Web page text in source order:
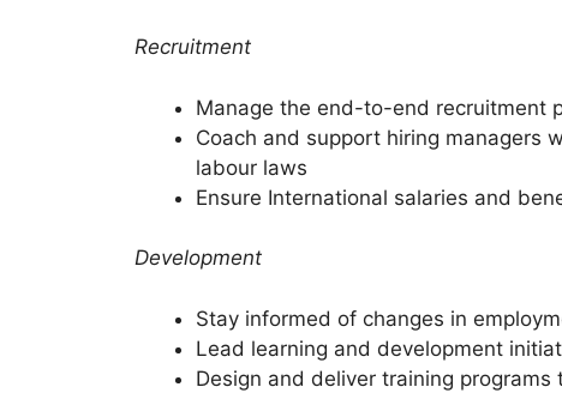
Recruitment
Manage the end-to-end recruitment
Coach and support hiring managers
labour laws
Ensure International salaries and
Development
Stay informed of changes in
Lead learning and development
Design and deliver training